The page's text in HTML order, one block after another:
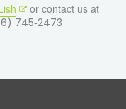
or contact us at
745‑2473